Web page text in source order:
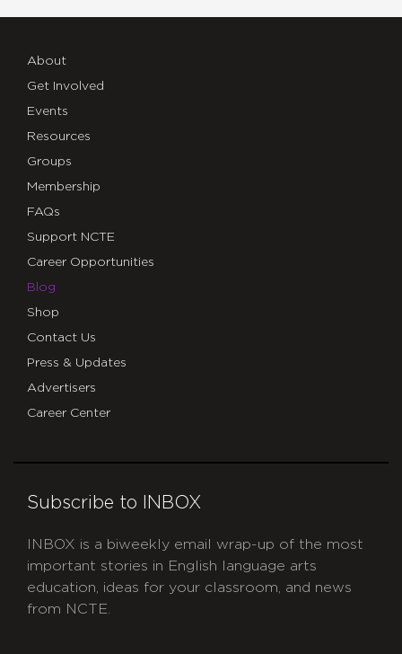
About
Get Involved
Events
Resources
Groups
Membership
FAQs
Support NCTE
Career Opportunities
Blog
Shop
Contact Us
Press & Updates
Advertisers
Career Center
Subscribe to INBOX
INBOX is a biweekly email wrap-up of the most
important stories in English language arts
education, ideas for your classroom, and news
from NCTE.